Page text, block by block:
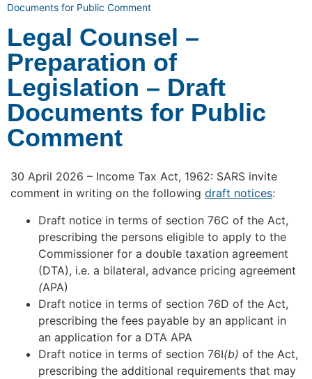
Documents for Public Comment
Legal Counsel –
Preparation of
Legislation – Draft
Documents for Public
Comment
30 April 2026 – Income Tax Act, 1962: SARS invite
comment in writing on the following draft notices:
Draft notice in terms of section 76C of the Act,
prescribing the persons eligible to apply to the
Commissioner for a double taxation agreement
(DTA), i.e. a bilateral, advance pricing agreement
(APA)
Draft notice in terms of section 76D of the Act,
prescribing the fees payable by an applicant in
an application for a DTA APA
Draft notice in terms of section 76I(b) of the Act,
prescribing the additional requirements that may